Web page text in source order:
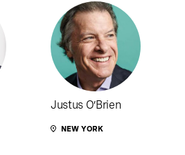
Justus O’Brien
NEW YORK